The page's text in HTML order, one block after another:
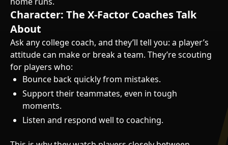
Character: The X-Factor Coaches Talk
About
Ask any college coach, and they’ll tell you: a player’s
attitude can make or break a team. They’re scouting
for players who:
Bounce back quickly from mistakes.
Support their teammates, even in tough
moments.
Listen and respond well to coaching.